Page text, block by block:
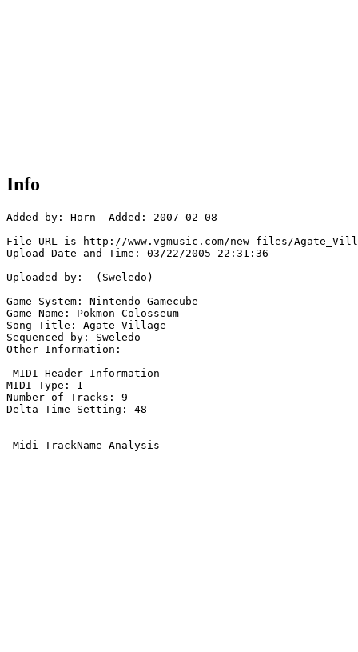
Info
Added by: Horn  Added: 2007-02-08
File URL is http://www.vgmusic.com/new-files/
Upload Date and Time: 03/22/2005 22:31:36
Uploaded by:  (Sweledo)
Game System: Nintendo Gamecube
Game Name: Pokmon Colosseum
Song Title: Agate Village
Sequenced by: Sweledo
Other Information:
-MIDI Header Information-
MIDI Type: 1
Number of Tracks: 9
Delta Time Setting: 48
-Midi TrackName Analysis-